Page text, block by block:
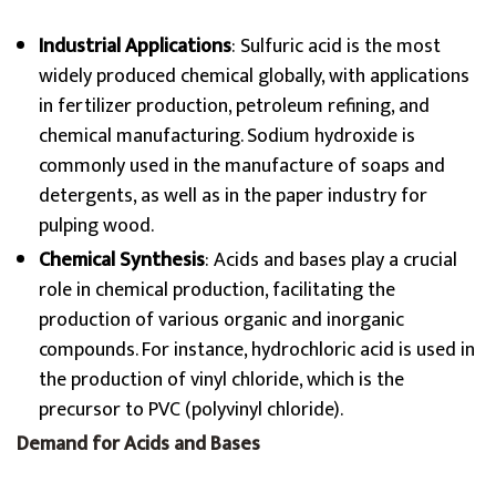
Industrial Applications: Sulfuric acid is the most
widely produced chemical globally, with applications
in fertilizer production, petroleum refining, and
chemical manufacturing. Sodium hydroxide is
commonly used in the manufacture of soaps and
detergents, as well as in the paper industry for
pulping wood.
Chemical Synthesis: Acids and bases play a crucial
role in chemical production, facilitating the
production of various organic and inorganic
compounds. For instance, hydrochloric acid is used in
the production of vinyl chloride, which is the
precursor to PVC (polyvinyl chloride).
Demand for Acids and Bases